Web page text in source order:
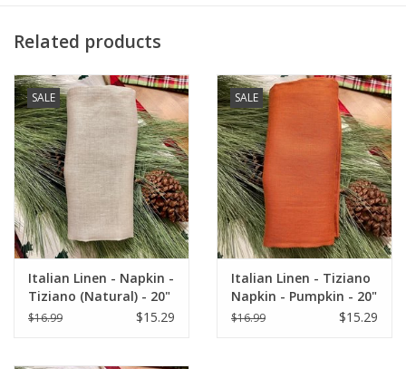
Machine washable
Avoid bleaching
Woven and made in ITALY.
"Buon Appetito!"
Related products
SALE
Italian Linen - Napkin -
Tiziano (Natural) - 20"
x 20"
$16.99 $15.29
SALE
Italian Linen - Tiziano
Napkin - Pumpkin - 20"
x 20"
$16.99 $15.29